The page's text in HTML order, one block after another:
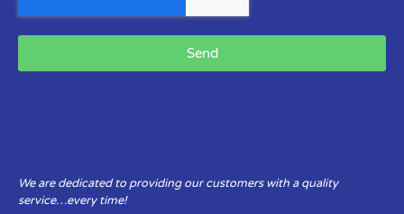
Send
We are dedicated to providing our customers with a quality
service…every time!